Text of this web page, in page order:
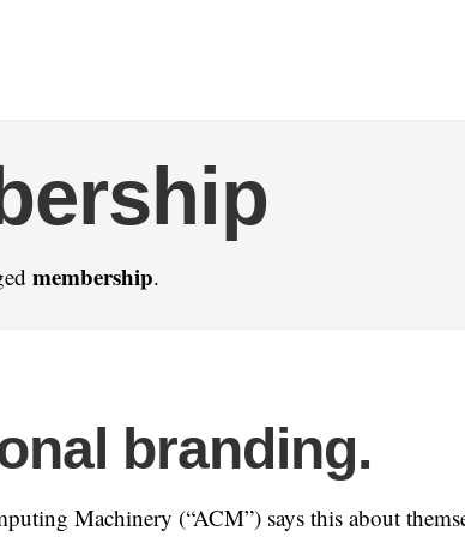
membership.
branding.
Machinery (“ACM”) says this about